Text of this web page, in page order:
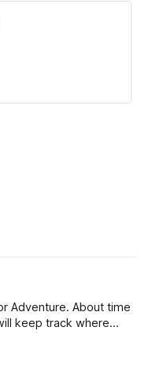
Adventure. About time
keep track where
parts and bikes.